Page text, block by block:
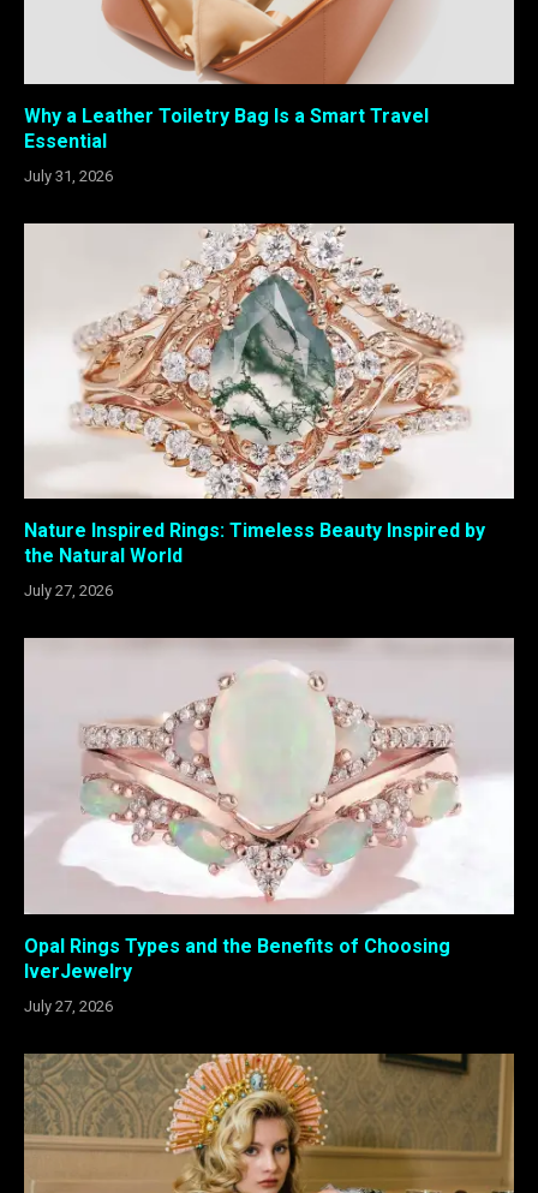
Why a Leather Toiletry Bag Is a Smart Travel
Essential
July 31, 2026
Nature Inspired Rings: Timeless Beauty Inspired by
the Natural World
July 27, 2026
Opal Rings Types and the Benefits of Choosing
IverJewelry
July 27, 2026